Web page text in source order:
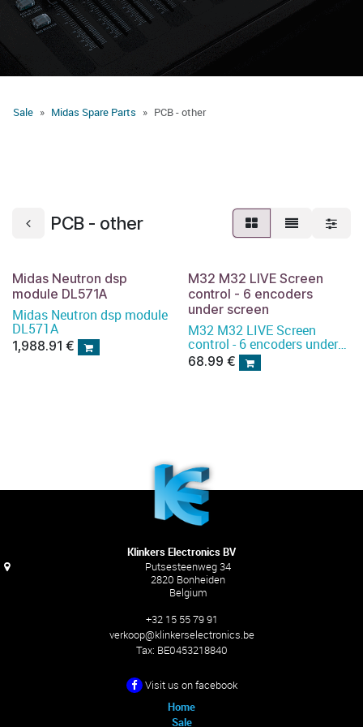
Sale Midas Spare Parts PCB - other
PCB - other
Midas Neutron dsp
module DL571A
Midas Neutron dsp module
DL571A
1,988.91 €
M32 M32 LIVE Screen
control - 6 encoders
under screen
M32 M32 LIVE Screen
control - 6 encoders under
screen
68.99 €
Klinkers Electronics BV
Putsesteenweg 34
2820 Bonheiden
Belgium
+32 15 55 79 91
verkoop@klinkerselectronics.be
Tax: BE0453218840
Visit us on facebook
Home
Sale